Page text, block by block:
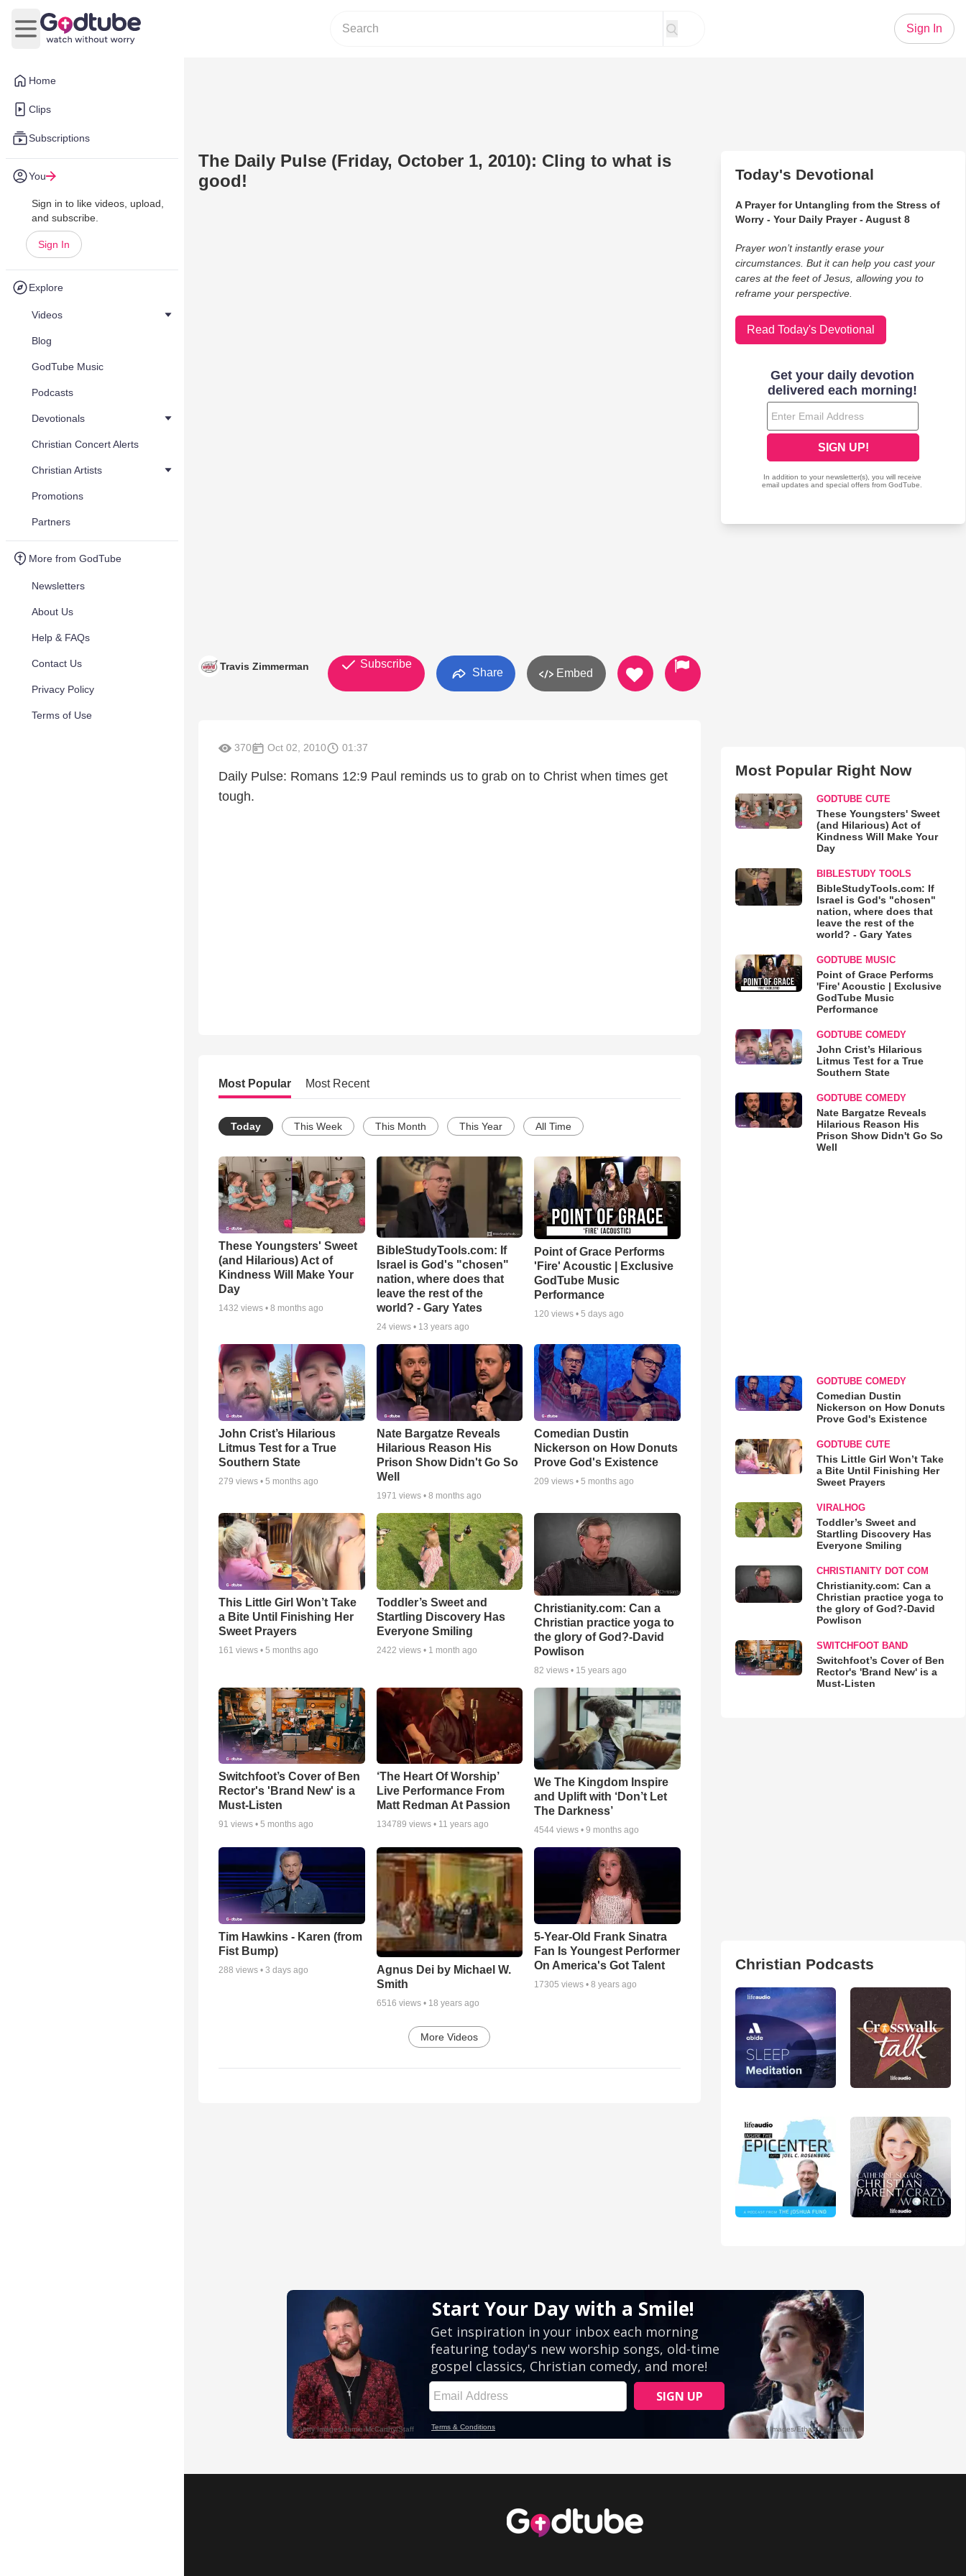
Home
Clips
Subscriptions
You
Sign in to like videos, upload,
and subscribe.
Sign In
Explore
Videos
Blog
GodTube Music
Podcasts
Devotionals
Christian Concert Alerts
Christian Artists
Promotions
Partners
More from GodTube
Newsletters
About Us
Help & FAQs
Contact Us
Privacy Policy
Terms of Use
Open main menu
Sign In
The Daily Pulse (Friday, October 1, 2010): Cling to what is
good!
Travis Zimmerman Subscribe
Share Embed
370 Oct 02, 2010 01:37
Daily Pulse: Romans 12:9 Paul reminds us to grab on to Christ when times get
tough.
Most Popular Most Recent
Today This Week This Month This Year All Time
These Youngsters' Sweet
(and Hilarious) Act of
Kindness Will Make Your
Day
1432 views • 8 months ago
BibleStudyTools.com: If
Israel is God's "chosen"
nation, where does that
leave the rest of the
world? - Gary Yates
24views • 13 years ago
Point of Grace Performs
'Fire' Acoustic | Exclusive
GodTube Music
Performance
120 views •5 days ago
John Crist’s Hilarious
Litmus Test for a True
Southern State
279 views • 5 months ago
Nate Bargatze Reveals
Hilarious Reason His
Prison Show Didn't Go So
Well
1971 views • 8 months ago
Comedian Dustin
Nickerson on How Donuts
Prove God's Existence
209 views •5 months ago
This Little Girl Won’t Take
a Bite Until Finishing Her
Sweet Prayers
161 views • 5 months ago
Toddler’s Sweet and
Startling Discovery Has
Everyone Smiling
2422 views • 1 month ago
Christianity.com: Can a
Christian practice yoga to
the glory of God?-David
Powlison
82 views • 15 years ago
Switchfoot’s Cover of Ben
Rector's 'Brand New' is a
Must-Listen
91 views • 5 months ago
‘The Heart Of Worship’
Live Performance From
Matt Redman At Passion
134789 views • 11 years ago
We The Kingdom Inspire
and Uplift with ‘Don’t Let
The Darkness’
4544 views •9 months ago
Tim Hawkins - Karen (from
Fist Bump)
288 views • 3 days ago
Agnus Dei by Michael W.
Smith
6516 views • 18 years ago
5-Year-Old Frank Sinatra
Fan Is Youngest Performer
On America's Got Talent
17305 views •8 years ago
More Videos
Today's Devotional
A Prayer for Untangling from the Stress of
Worry - Your Daily Prayer - August 8
Prayer won’t instantly erase your
circumstances. But it can help you cast your
cares at the feet of Jesus, allowing you to
reframe your perspective.
Read Today's Devotional
Most Popular Right Now
GODTUBE CUTE
These Youngsters' Sweet
(and Hilarious) Act of
Kindness Will Make Your
Day
BIBLESTUDY TOOLS
BibleStudyTools.com: If
Israel is God's "chosen"
nation, where does that
leave the rest of the
world? - Gary Yates
GODTUBE MUSIC
Point of Grace Performs
'Fire' Acoustic | Exclusive
GodTube Music
Performance
GODTUBE COMEDY
John Crist’s Hilarious
Litmus Test for a True
Southern State
GODTUBE COMEDY
Nate Bargatze Reveals
Hilarious Reason His
Prison Show Didn't Go So
Well
GODTUBE COMEDY
Comedian Dustin
Nickerson on How Donuts
Prove God's Existence
GODTUBE CUTE
This Little Girl Won’t Take
a Bite Until Finishing Her
Sweet Prayers
VIRALHOG
Toddler’s Sweet and
Startling Discovery Has
Everyone Smiling
CHRISTIANITY DOT COM
Christianity.com: Can a
Christian practice yoga to
the glory of God?-David
Powlison
SWITCHFOOT BAND
Switchfoot’s Cover of Ben
Rector's 'Brand New' is a
Must-Listen
Christian Podcasts